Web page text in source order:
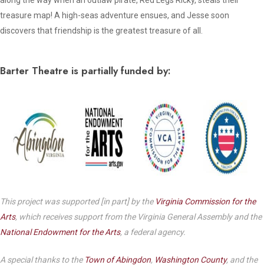
treasure map! A high-seas adventure ensues, and Jesse soon
discovers that friendship is the greatest treasure of all.
Barter Theatre is partially funded by:
This project was supported [in part] by the Virginia Commission for the
Arts, which receives support from the Virginia General Assembly and the
National Endowment for the Arts, a federal agency.
A special thanks to the Town of Abingdon, Washington County, and the